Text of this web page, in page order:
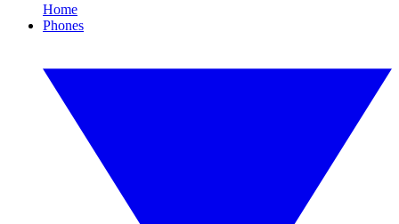
Home
Phones